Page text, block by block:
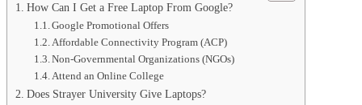
How Can I Get a Free Laptop From Google?
Google Promotional Offers
Affordable Connectivity Program (ACP)
Non-Governmental Organizations (NGOs)
Attend an Online College
Does Strayer University Give Laptops?